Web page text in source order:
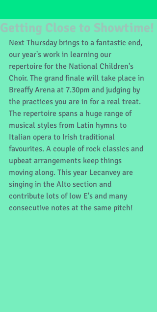
Getting Close to Showtime!
Next Thursday brings to a fantastic end,
our year's work in learning our
repertoire for the National Children's
Choir. The grand finale will take place in
Breaffy Arena at 7.30pm and judging by
the practices you are in for a real treat.
The repertoire spans a huge range of
musical styles from Latin hymns to
Italian opera to Irish traditional
favourites. A couple of rock classics and
upbeat arrangements keep things
moving along. This year Lecanvey are
singing in the Alto section and
contribute lots of low E's and many
consecutive notes at the same pitch!